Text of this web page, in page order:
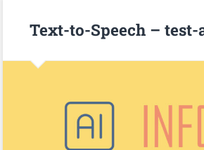
Text-to-Speech – test-